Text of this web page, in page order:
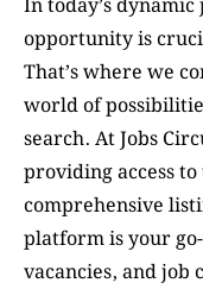
In today’s
opportunity is
That’s where we
world of
search. At Jobs
providing access
comprehensive
platform is your
vacancies, and job